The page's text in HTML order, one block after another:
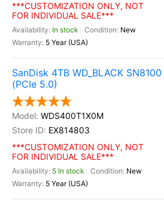
***CUSTOMIZATION ONLY, NOT
FOR INDIVIDUAL SALE***
In stock
New
5 Year (USA)
SanDisk 4TB WD_BLACK
(PCIe 5.0)
WDS400T1X0M
EX814803
***CUSTOMIZATION ONLY, NOT
FOR INDIVIDUAL SALE***
5 In stock
New
5 Year (USA)